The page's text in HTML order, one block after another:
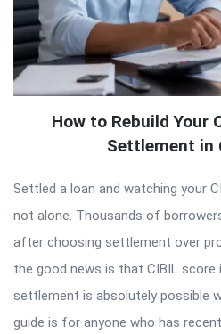
How to Rebuild Your
Settlement in
Settled a loan and watching your
not alone. Thousands of
after choosing settlement over
the good news is that CIBIL
settlement is absolutely possible
guide is for anyone who has